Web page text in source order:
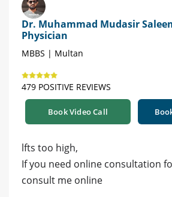
Dr. Muhammad Mudasir
Physician
MBBS | Multan
479 POSITIVE REVIEWS
Book Video Call
lfts too high,
If you need online consultation
consult me online